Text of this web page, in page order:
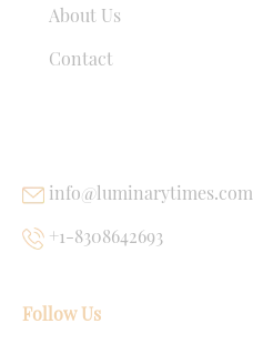
About Us
Contact
info@luminarytimes.com
+1-8308642693
Follow Us